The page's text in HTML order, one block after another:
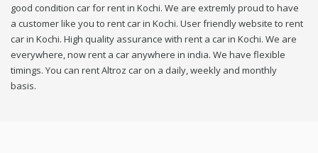
good condition car for rent in Kochi. We are extremly proud to have
a customer like you to rent car in Kochi. User friendly website to rent
car in Kochi. High quality assurance with rent a car in Kochi. We are
everywhere, now rent a car anywhere in india. We have flexible
timings. You can rent Altroz car on a daily, weekly and monthly
basis.